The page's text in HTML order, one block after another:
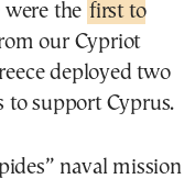
were the first to
our Cypriot
deployed two
to support Cyprus.
naval mission